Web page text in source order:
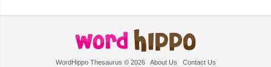
WordHippo Thesaurus © 2026 About Us Contact Us